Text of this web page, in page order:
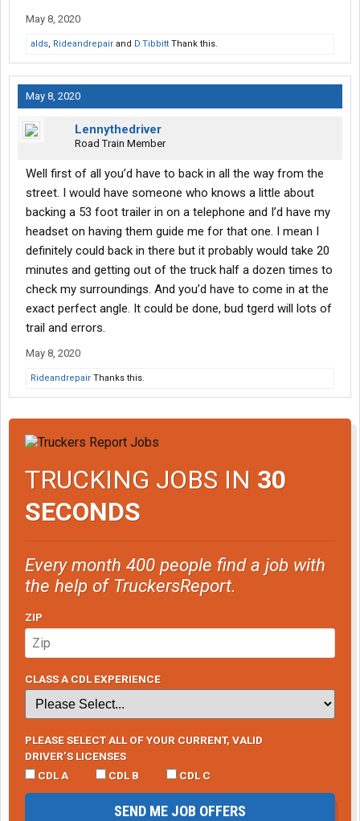
May 8, 2020
alds, Rideandrepair and D.Tibbitt Thank this.
May 8, 2020
Lennythedriver
Road Train Member
Well first of all you’d have to back in all the way from the
street. I would have someone who knows a little about
backing a 53 foot trailer in on a telephone and I’d have my
headset on having them guide me for that one. I mean I
definitely could back in there but it probably would take 20
minutes and getting out of the truck half a dozen times to
check my surroundings. And you’d have to come in at the
exact perfect angle. It could be done, bud tgerd will lots of
trail and errors.
May 8, 2020
Rideandrepair Thanks this.
TRUCKING JOBS IN 30
SECONDS
Every month 400 people find a job with
the help of TruckersReport.
ZIP
CLASS A CDL EXPERIENCE
PLEASE SELECT ALL OF YOUR CURRENT, VALID
DRIVER’S LICENSES
CDL A
CDL B CDL C
SEND ME JOB OFFERS